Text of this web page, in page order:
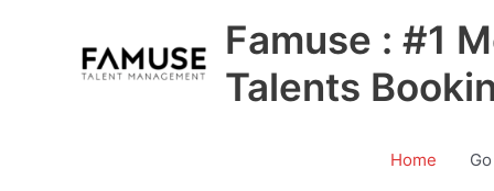
Famuse : #1
Talents
Home